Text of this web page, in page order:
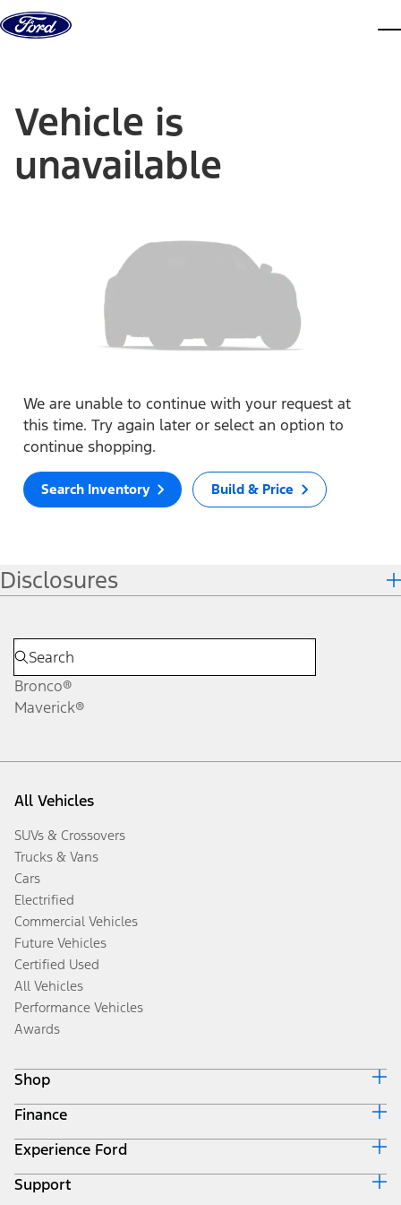
Skip to content
Vehicle is
unavailable
We are unable to continue with your request at
this time. Try again later or select an option to
continue shopping.
Search Inventory Build & Price
Disclosures
Bronco®
Maverick®
All Vehicles
SUVs & Crossovers
Trucks & Vans
Cars
Electrified
Commercial Vehicles
Future Vehicles
Certified Used
All Vehicles
Performance Vehicles
Awards
Shop
Build & Price
Search Inventory
Get a Quote
Trade-In Value
Finance
Ford Credit Home
Why Ford Credit
Finance Options
Experience Ford
Corporate
Support